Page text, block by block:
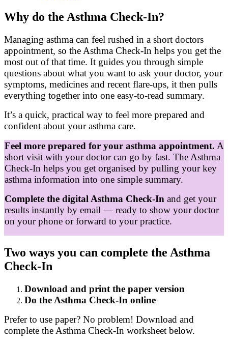
Why do the Asthma Check-In?
Managing asthma can feel rushed in a short doctors
appointment, so the Asthma Check‑In helps you get the
most out of that time. It guides you through simple
questions about what you want to ask your doctor, your
symptoms, medicines and recent flare‑ups, it then pulls
everything together into one easy‑to‑read summary.
It’s a quick, practical way to feel more prepared and
confident about your asthma care.
Feel more prepared for your asthma appointment. A
short visit with your doctor can go by fast. The Asthma
Check‑In helps you get organised by pulling your key
asthma information into one simple summary.
Complete the digital Asthma Check‑In and get your
results instantly by email — ready to show your doctor
on your phone or forward to your practice.
Two ways you can complete the Asthma
Check-In
Download and print the paper version
Do the Asthma Check-In online
Prefer to use paper? No problem! Download and
complete the Asthma Check-In worksheet below.